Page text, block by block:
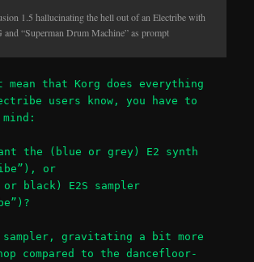
1.5 hallucinating the hell out of an Electribe with
“Superman Drum Machine” as prompt
mean that Korg does everything
users know, you have to
mind:
the (blue or grey) E2 synth
or
black) E2S sampler
sampler, gravitating a bit more
compared to the dancefloor-